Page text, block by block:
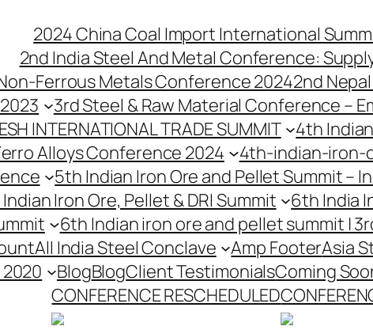
2024 China Coal Import International
2nd India Steel And Metal Conference:
Ferrous Metals Conference 20242nd
3rd Steel & Raw Material Conference –
INTERNATIONAL TRADE SUMMIT
4th
Alloys Conference 2024
4th-indian-iron-
5th Indian Iron Ore and Pellet Summit –
Iron Ore, Pellet & DRI Summit
6th India
6th Indian iron ore and pellet summit |
All India Steel Conclave Amp FooterAsia
BlogBlogClient TestimonialsComing
CONFERENCE RESCHEDULED